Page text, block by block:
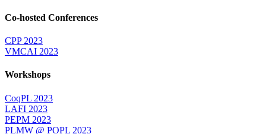
Co-hosted Conferences
CPP 2023
VMCAI 2023
Workshops
CoqPL 2023
LAFI 2023
PEPM 2023
PLMW @ POPL 2023